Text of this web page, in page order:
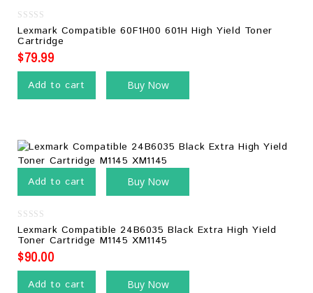
0
out
of
5
Lexmark Compatible 60F1H00 601H High Yield Toner
Cartridge
$79.99
Add to cart Buy Now
Add to cart Buy Now
0
out
of
5
Lexmark Compatible 24B6035 Black Extra High Yield
Toner Cartridge M1145 XM1145
$90.00
Add to cart Buy Now